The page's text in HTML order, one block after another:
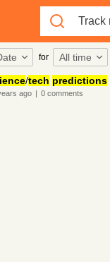
for All time
/tech predictions
ago | 0comments